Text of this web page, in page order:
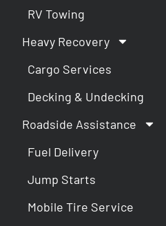
RV Towing
Heavy Recovery
Cargo Services
Decking & Undecking
Roadside Assistance
Fuel Delivery
Jump Starts
Mobile Tire Service